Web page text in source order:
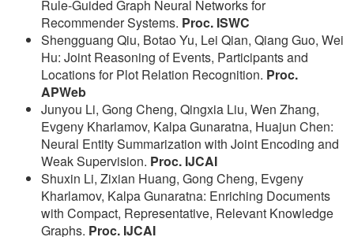
Rule-Guided Graph Neural Networks for
Recommender Systems. Proc. ISWC
Shengguang Qiu, Botao Yu, Lei Qian, Qiang Guo, Wei
Hu: Joint Reasoning of Events, Participants and
Locations for Plot Relation Recognition. Proc.
APWeb
Junyou Li, Gong Cheng, Qingxia Liu, Wen Zhang,
Evgeny Kharlamov, Kalpa Gunaratna, Huajun Chen:
Neural Entity Summarization with Joint Encoding and
Weak Supervision. Proc. IJCAI
Shuxin Li, Zixian Huang, Gong Cheng, Evgeny
Kharlamov, Kalpa Gunaratna: Enriching Documents
with Compact, Representative, Relevant Knowledge
Graphs. Proc. IJCAI